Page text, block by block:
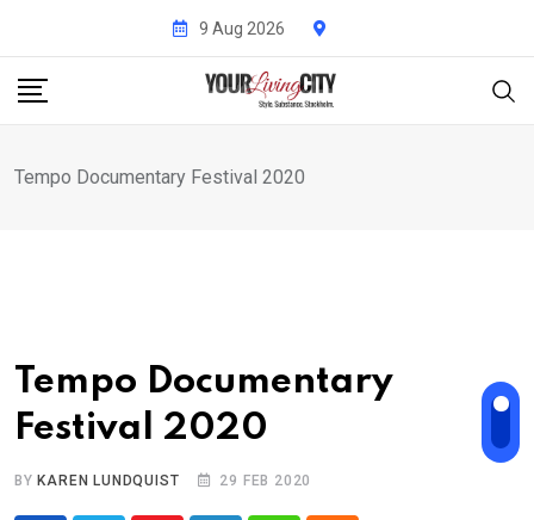
content
9 Aug 2026
Tempo Documentary Festival 2020
Tempo Documentary
Festival 2020
BY KAREN LUNDQUIST 29 FEB 2020